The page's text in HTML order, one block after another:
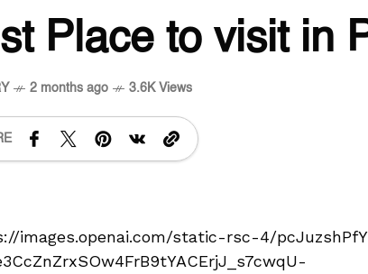
Place to visit in
2 months ago 3.6K Views